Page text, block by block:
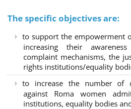
The specific objectives are:
to support the empowerment
increasing their
complaint mechanisms, the
rights institutions/equality
to increase the number of
against Roma women
institutions, equality bodies